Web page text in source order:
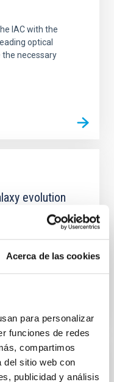
Acerca de las cookies
para personalizar
funciones de redes
compartimos
del sitio web con
publicidad y análisis
IAC with the
optical
the necessary
evolution
cosmology is, a
In a Universe